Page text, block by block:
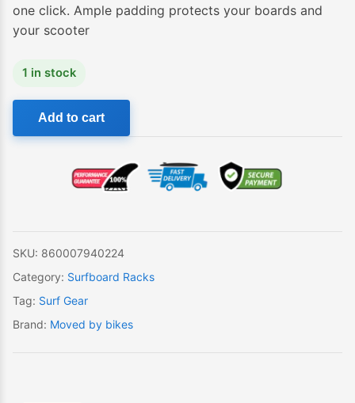
one click. Ample padding protects your boards and
your scooter
1 in stock
Move
Add to cart
SKU: 860007940224
Category: Surfboard Racks
Tag: Surf Gear
Brand: Moved by bikes